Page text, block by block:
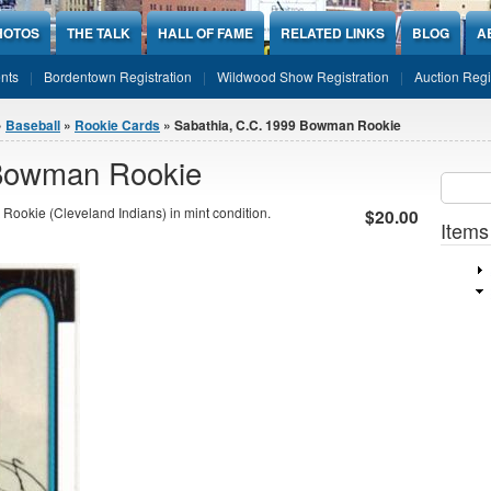
THE TALK HALL OF FAME RELATED LINKS BLOG
Bordentown Registration Wildwood Show Registration Auction
Baseball » Rookie Cards » Sabathia, C.C. 1999 Bowman Rookie
Rookie
$20.00
(Cleveland Indians) in mint condition.